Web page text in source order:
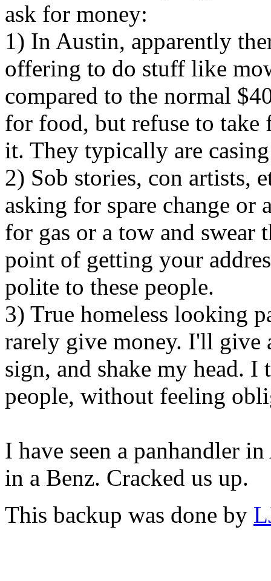
ask for money:
1) In Austin, apparently
offering to do stuff like
compared to the normal
for food, but refuse to take
it. They typically are
2) Sob stories, con artists,
asking for spare change
for gas or a tow and
point of getting your
polite to these people.
3) True homeless looking
rarely give money. I'll give
sign, and shake my head.
people, without feeling
I have seen a panhandler
in a Benz. Cracked us up.
This backup was done by